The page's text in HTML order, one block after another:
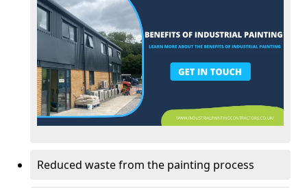
Reduced waste from the painting process